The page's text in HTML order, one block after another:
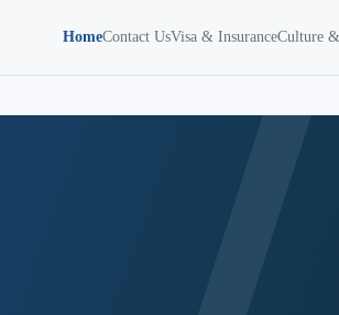
HomeContact UsVisa & InsuranceCulture